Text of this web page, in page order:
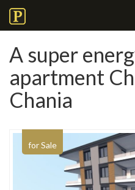
A super
apartment
Chania
for Sale